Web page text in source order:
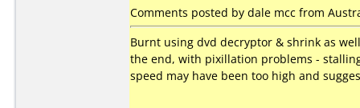
Comments posted by dale mcc from
Burnt using dvd decryptor & shrink as
the end, with pixillation problems -
speed may have been too high and